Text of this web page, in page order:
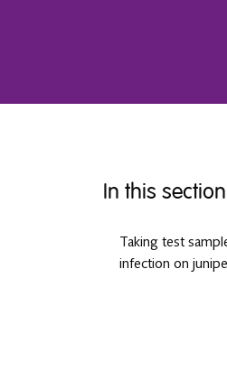
In this section
Taking test
infection on